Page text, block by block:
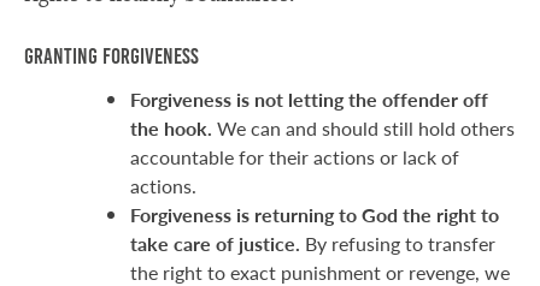
Granting Forgiveness
Forgiveness is not letting the offender off
the hook. We can and should still hold others
accountable for their actions or lack of
actions.
Forgiveness is returning to God the right to
take care of justice. By refusing to transfer
the right to exact punishment or revenge, we